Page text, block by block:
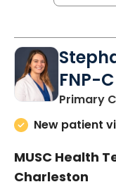
FNP-C
Primary
New patient
MUSC Health
Charleston